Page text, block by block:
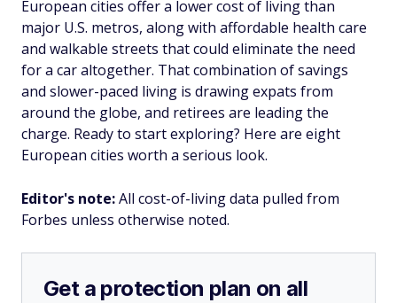
European cities offer a lower cost of living than
major U.S. metros, along with affordable health care
and walkable streets that could eliminate the need
for a car altogether. That combination of savings
and slower-paced living is drawing expats from
around the globe, and retirees are leading the
charge. Ready to start exploring? Here are eight
European cities worth a serious look.
Editor's note:All cost-of-living data pulled from
Forbes unless otherwise noted.
Get a protection plan on all